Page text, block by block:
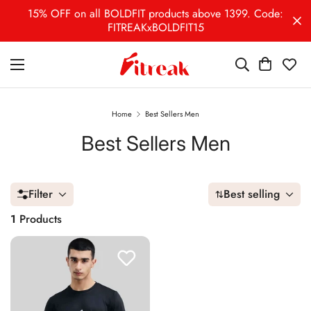
15% OFF on all BOLDFIT products above 1399. Code:
FITREAKxBOLDFIT15
Home Best Sellers Men
Best Sellers Men
Filter
Best selling
1 Products